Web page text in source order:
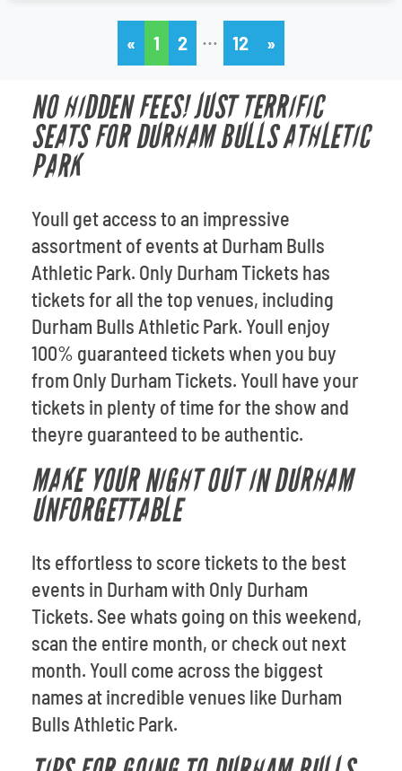
« 1 2 … 12 »
NO HIDDEN FEES! JUST TERRIFIC
SEATS FOR DURHAM BULLS ATHLETIC
PARK
Youll get access to an impressive
assortment of events at Durham Bulls
Athletic Park. Only Durham Tickets has
tickets for all the top venues, including
Durham Bulls Athletic Park. Youll enjoy
100% guaranteed tickets when you buy
from Only Durham Tickets. Youll have your
tickets in plenty of time for the show and
theyre guaranteed to be authentic.
MAKE YOUR NIGHT OUT IN DURHAM
UNFORGETTABLE
Its effortless to score tickets to the best
events in Durham with Only Durham
Tickets. See whats going on this weekend,
scan the entire month, or check out next
month. Youll come across the biggest
names at incredible venues like Durham
Bulls Athletic Park.